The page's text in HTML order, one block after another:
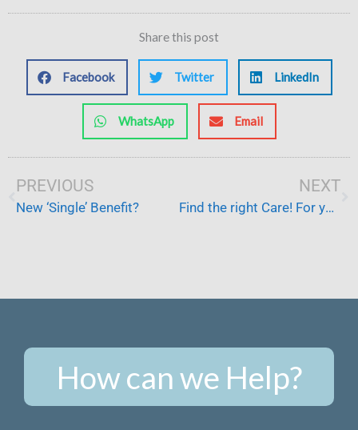
Share this post
Facebook Twitter LinkedIn
WhatsApp Email
Prev
PREVIOUS
New ‘Single’ Benefit?
NEXT
Find the right Care! For your loved ones
How can we Help?